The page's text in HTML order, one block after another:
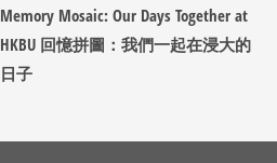
Memory Mosaic: Our Days Together at
HKBU 回憶拼圖：我們一起在浸大的
日子